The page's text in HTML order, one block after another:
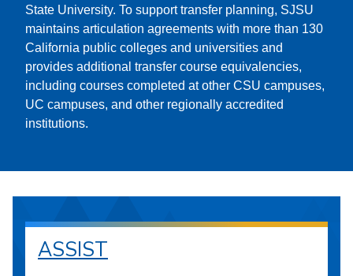
State University. To support transfer planning, SJSU
maintains articulation agreements with more than 130
California public colleges and universities and
provides additional transfer course equivalencies,
including courses completed at other CSU campuses,
UC campuses, and other regionally accredited
institutions.
ASSIST